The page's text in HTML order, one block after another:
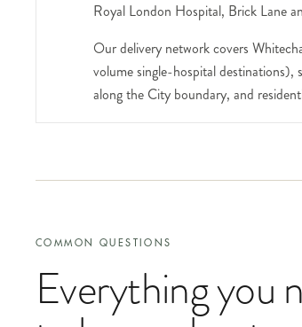
Royal London Hospital, Brick Lane
Our delivery network covers
volume single-hospital
along the City boundary, and
many of the inpatient wards. For
Brick Lane runs south through
include the business name at
The Whitechapel Gallery on
COMMON QUESTIONS
Everything you